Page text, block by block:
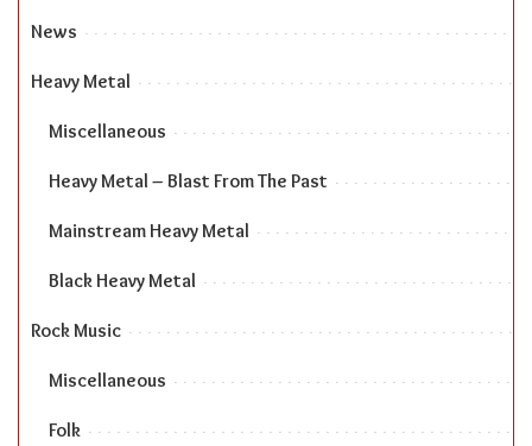
News
Heavy Metal
Miscellaneous
Heavy Metal – Blast From The Past
Mainstream Heavy Metal
Black Heavy Metal
Rock Music
Miscellaneous
Folk